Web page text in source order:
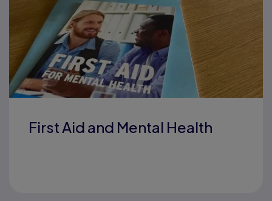
First Aid and Mental Health